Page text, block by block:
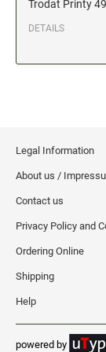
Date and
NOTARY PUBLIC
Crafting Supplies
StazOn Solvent Ink
Ranger Archival
Replacement
Trodat Printy
DETAILS
Legal Information
About us /
Contact us
Privacy Policy and
Ordering Online
Shipping
Help
powered by